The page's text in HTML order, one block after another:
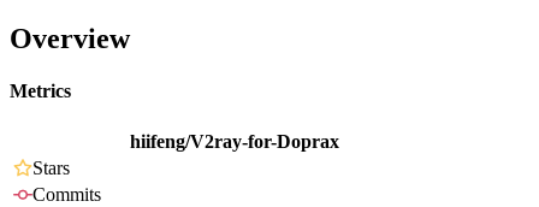
Overview
Metrics
hiifeng/V2ray-for-Doprax
Stars
Commits